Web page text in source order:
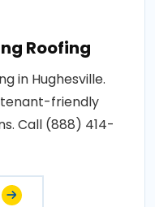
Roofing
in Hughesville.
friendly
Call (888) 414-